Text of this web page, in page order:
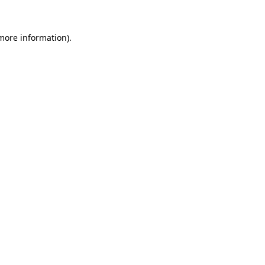
information).